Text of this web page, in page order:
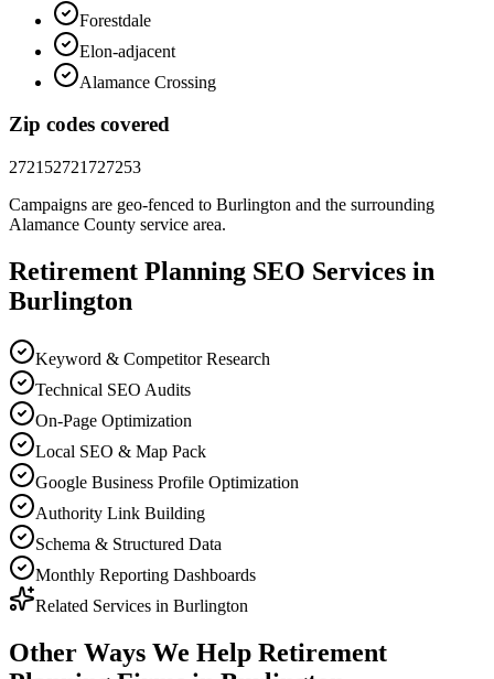
Forestdale
Elon-adjacent
Alamance Crossing
Zip codes covered
272152721727253
Campaigns are geo-fenced to Burlington and the surrounding
Alamance County service area.
Retirement Planning SEO Services in
Burlington
Keyword & Competitor Research
Technical SEO Audits
On-Page Optimization
Local SEO & Map Pack
Google Business Profile Optimization
Authority Link Building
Schema & Structured Data
Monthly Reporting Dashboards
Related Services in Burlington
Other Ways We Help Retirement